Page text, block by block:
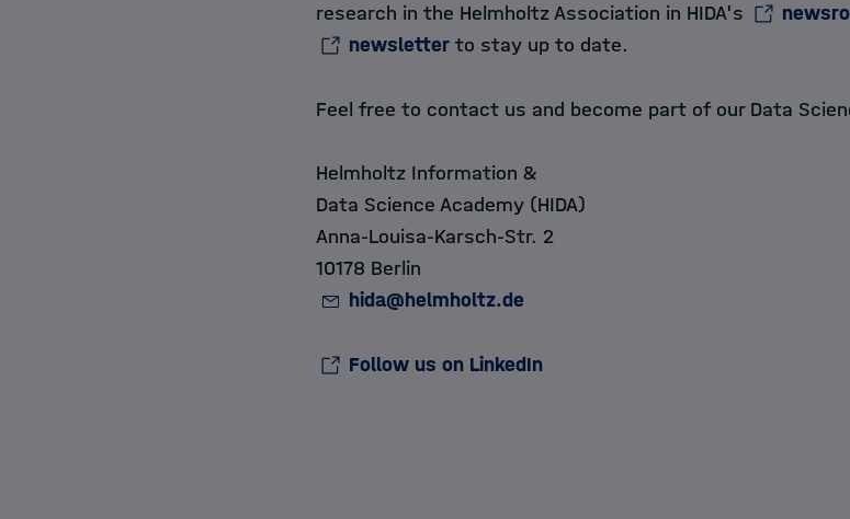
research in the Helmholtz Association in HIDA's
newsletterto stay up to date.
Feel free to contact us and become part of our Data
Helmholtz Information &
Data Science Academy (HIDA)
Anna-Louisa-Karsch-Str. 2
10178 Berlin
hida@helmholtz.de
Follow us on LinkedIn